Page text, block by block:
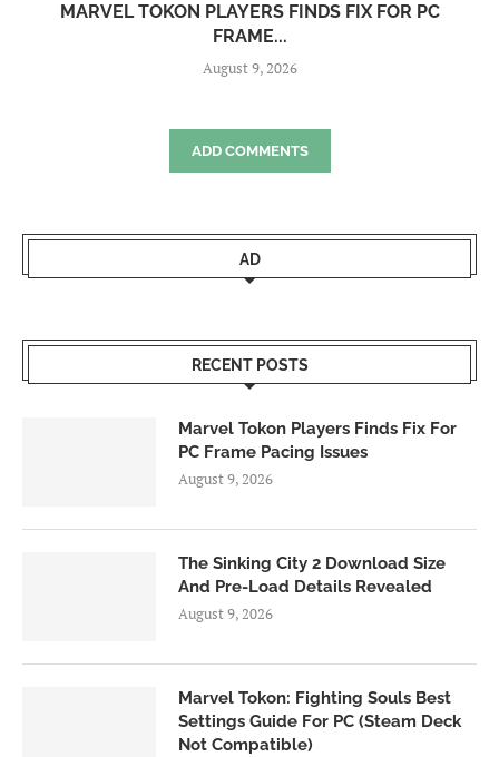
MARVEL TOKON PLAYERS FINDS FIX FOR PC
FRAME...
August 9, 2026
ADD COMMENTS
AD
RECENT POSTS
Marvel Tokon Players Finds Fix For
PC Frame Pacing Issues
August 9, 2026
The Sinking City 2 Download Size
And Pre-Load Details Revealed
August 9, 2026
Marvel Tokon: Fighting Souls Best
Settings Guide For PC (Steam Deck
Not Compatible)